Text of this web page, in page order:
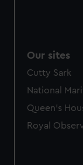
Our sites
Cutty Sark
National
Queen's
Royal